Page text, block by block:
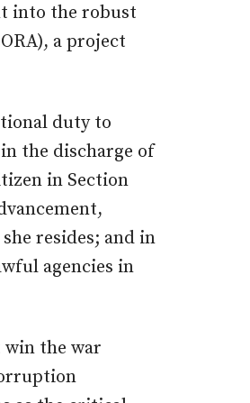
into the robust
a project
duty to
the discharge of
in Section
resides; and in
agencies in
win the war